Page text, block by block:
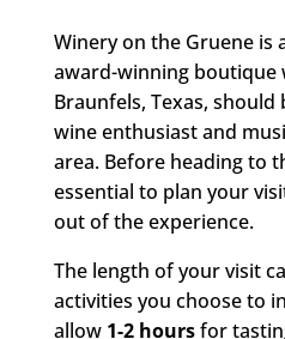
Winery on the Gruene is
award-winning boutique
Braunfels, Texas,
wine enthusiast and
area. Before heading to
essential to plan your
out of the experience.
The length of your visit
activities you choose to
allow 1-2 hoursfor